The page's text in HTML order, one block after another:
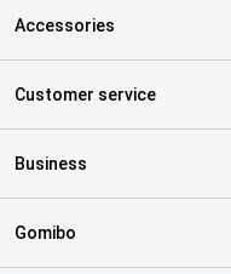
Accessories
Customer service
Business
Gomibo